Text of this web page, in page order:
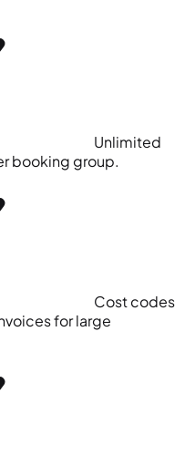
Unlimited
booking group.
Cost codes
for large